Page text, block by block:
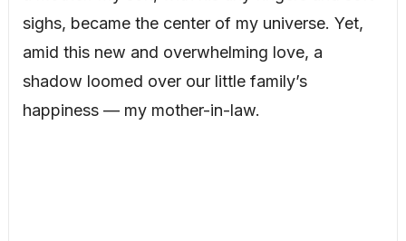
sighs, became the center of my universe. Yet,
amid this new and overwhelming love, a
shadow loomed over our little family’s
happiness — my mother-in-law.